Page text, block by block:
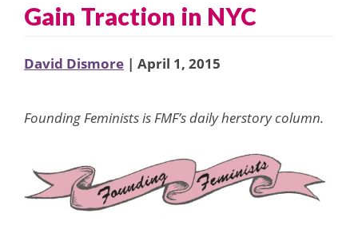
Gain Traction in NYC
David Dismore | April 1, 2015
Founding Feminists is FMF’s daily herstory column.